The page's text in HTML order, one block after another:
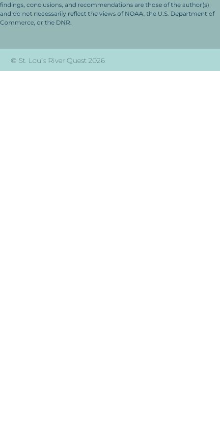
findings, conclusions, and recommendations are those of the author(s)
and do not necessarily reflect the views of NOAA, the U.S. Department of
Commerce, or the DNR.
© St. Louis River Quest 2026